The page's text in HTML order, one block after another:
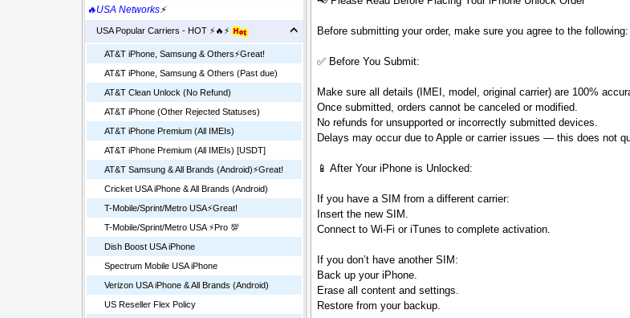
🔥USA Networks⚡
USA Popular Carriers - HOT ⚡🔥⚡
AT&T iPhone, Samsung & Others⚡️Great!
AT&T iPhone, Samsung & Others (Past due)
AT&T Clean Unlock (No Refund)
AT&T iPhone (Other Rejected Statuses)
AT&T iPhone Premium (All IMEIs)
AT&T iPhone Premium (All IMEIs) [USDT]
AT&T Samsung & All Brands (Android)⚡️Great!
Cricket USA iPhone & All Brands (Android)
T-Mobile/Sprint/Metro USA⚡️Great!
T-Mobile/Sprint/Metro USA ⚡️Pro 💯
Dish Boost USA iPhone
Spectrum Mobile USA iPhone
Verizon USA iPhone & All Brands (Android)
US Reseller Flex Policy
Before submitting your order, make sure you agree to the following:
✅ Before You Submit:
Make sure all details (IMEI, model, original carrier) are 100%
Once submitted, orders cannot be canceled or modified.
No refunds for unsupported or incorrectly submitted devices.
Delays may occur due to Apple or carrier issues — this does not
📱 After Your iPhone is Unlocked:
If you have a SIM from a different carrier:
Insert the new SIM.
Connect to Wi-Fi or iTunes to complete activation.
If you don’t have another SIM:
Back up your iPhone.
Erase all content and settings.
Restore from your backup.